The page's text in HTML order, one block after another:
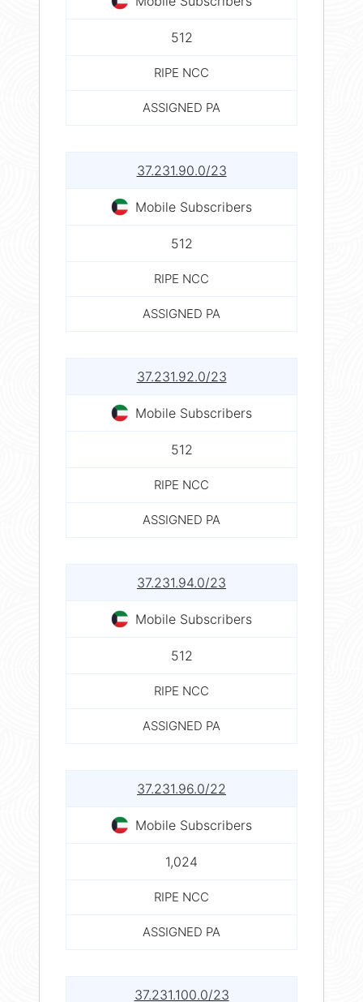
512
RIPE NCC
ASSIGNED PA
37.231.90.0/23
Mobile Subscribers
512
RIPE NCC
ASSIGNED PA
37.231.92.0/23
Mobile Subscribers
512
RIPE NCC
ASSIGNED PA
37.231.94.0/23
Mobile Subscribers
512
RIPE NCC
ASSIGNED PA
37.231.96.0/22
Mobile Subscribers
1,024
RIPE NCC
ASSIGNED PA
37.231.100.0/23